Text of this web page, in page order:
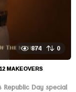
874 0
MAKEOVERS
Day special